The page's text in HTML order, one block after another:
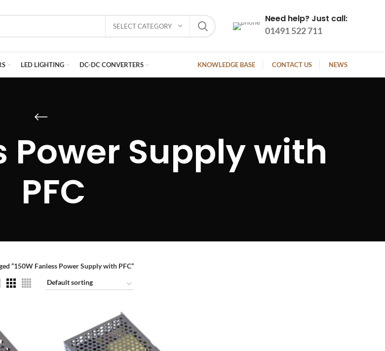
SELECT CATEGORY
Need help? Just call:
01491 522 711
LED LIGHTING DC-DC CONVERTERS KNOWLEDGE BASE CONTACT US NEWS
Power Supply with
PFC
“150W Fanless Power Supply with PFC”